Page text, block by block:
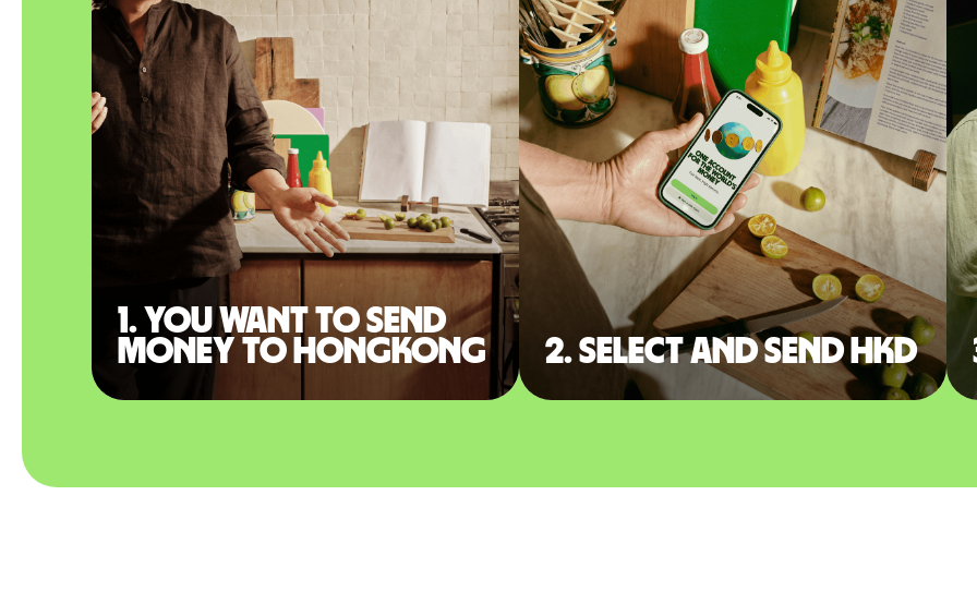
1. You want to send
money to Hongkong
2. Select and send HKD